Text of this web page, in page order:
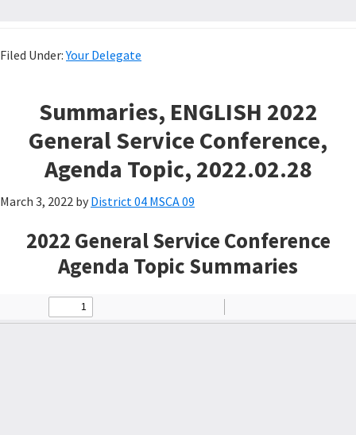
Filed Under:Your Delegate
Summaries, ENGLISH 2022
General Service Conference,
Agenda Topic, 2022.02.28
March 3, 2022 by District 04 MSCA 09
2022 General Service Conference
Agenda Topic Summaries